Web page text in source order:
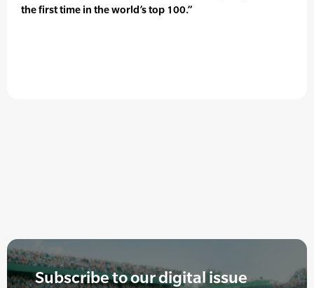
the first time in the world’s top 100.”
Subscribe to our digital issue